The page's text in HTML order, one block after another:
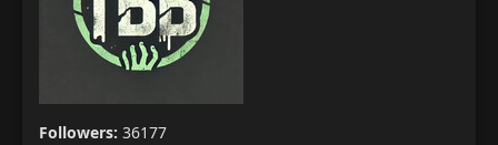
Followers: 36177